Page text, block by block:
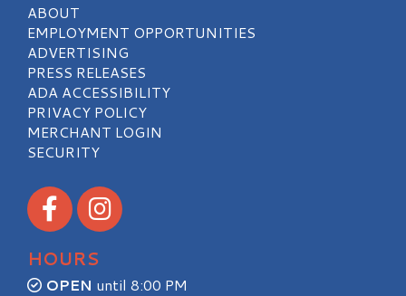
ABOUT
EMPLOYMENT OPPORTUNITIES
ADVERTISING
PRESS RELEASES
ADA ACCESSIBILITY
PRIVACY POLICY
MERCHANT LOGIN
SECURITY
Visit our Facebook
Visit our Instagram
HOURS
OPEN until 8:00 PM